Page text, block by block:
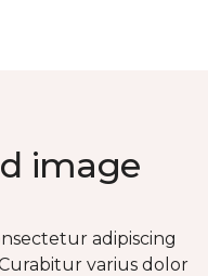
image
adipiscing
varius dolor